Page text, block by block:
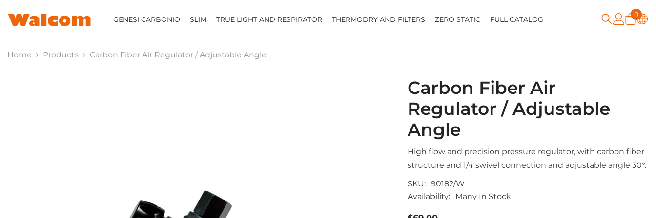
GENESI CARBONIO SLIM TRUE LIGHT AND RESPIRATOR THERMODRY AND FILTERS ZERO STATIC FULL CATALOG
00
Home Products Carbon Fiber Air Regulator / Adjustable Angle
Carbon Fiber Air
Regulator / Adjustable
Angle
High flow and precision pressure regulator, with carbon fiber
structure and 1/4 swivel connection and adjustable angle 30°.
SKU: 90182/W
Availability:
Many In Stock